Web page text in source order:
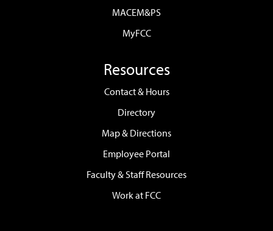
MACEM&PS
MyFCC
Resources
Contact & Hours
Directory
Map & Directions
Employee Portal
Faculty & Staff Resources
Work at FCC